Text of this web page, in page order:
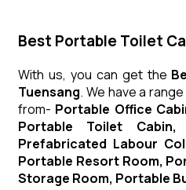
Best Portable Toilet
With us, you can get the
Tuensang. We have a
from- Portable Office
Portable Toilet
Prefabricated Labour
Portable Resort Room,
Storage Room, Portable